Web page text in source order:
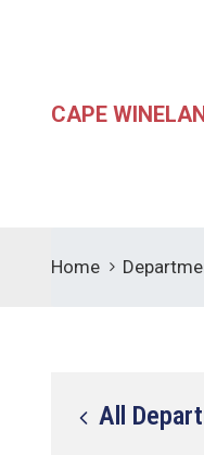
CAPE
Home
All